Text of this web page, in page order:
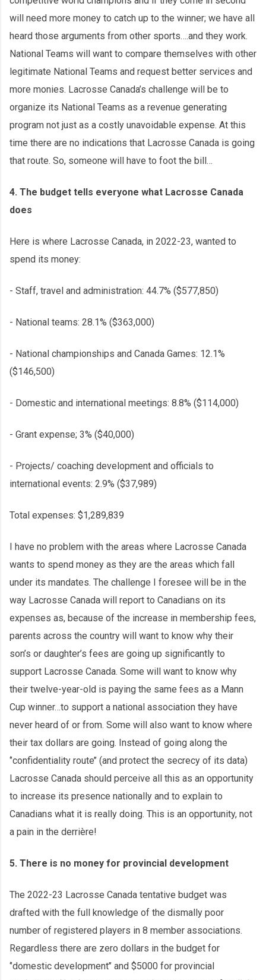
will need more money to catch up to the winner; we have all
heard those arguments from other sports….and they work.
National Teams will want to compare themselves with other
legitimate National Teams and request better services and
more monies. Lacrosse Canada’s challenge will be to
organize its National Teams as a revenue generating
program not just as a costly unavoidable expense. At this
time there are no indications that Lacrosse Canada is going
that route. So, someone will have to foot the bill…
4. The budget tells everyone what Lacrosse Canada
does
Here is where Lacrosse Canada, in 2022-23, wanted to
spend its money:
- Staff, travel and administration: 44.7% ($577,850)
- National teams: 28.1% ($363,000)
- National championships and Canada Games: 12.1%
($146,500)
- Domestic and international meetings: 8.8% ($114,000)
- Grant expense; 3% ($40,000)
- Projects/ coaching development and officials to
international events: 2.9% ($37,989)
Total expenses: $1,289,839
I have no problem with the areas where Lacrosse Canada
wants to spend money as they are the areas which fall
under its mandates. The challenge I foresee will be in the
way Lacrosse Canada will report to Canadians on its
expenses as, because of the increase in membership fees,
parents across the country will want to know why their
son’s or daughter’s fees are going up significantly to
support Lacrosse Canada. Some will want to know why
their twelve-year-old is paying the same fees as a Mann
Cup winner…to support a national association they have
never heard of or from. Some will also want to know where
their tax dollars are going. Instead of going along the
‘’confidentiality route’’ (and protect the secrecy of its data)
Lacrosse Canada should perceive all this as an opportunity
to increase its presence nationally and to explain to
Canadians what it is really doing. This is an opportunity, not
a pain in the derrière!
5. There is no money for provincial development
The 2022-23 Lacrosse Canada tentative budget was
drafted with the full knowledge of the dismally poor
number of registered players in 8 member associations.
Regardless there are zero dollars in the budget for
‘’domestic development’’ and $5000 for provincial